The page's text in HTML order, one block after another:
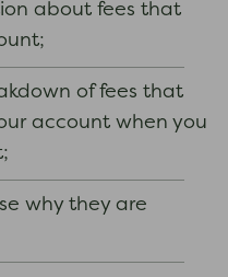
about fees that
of fees that
account when you
why they are